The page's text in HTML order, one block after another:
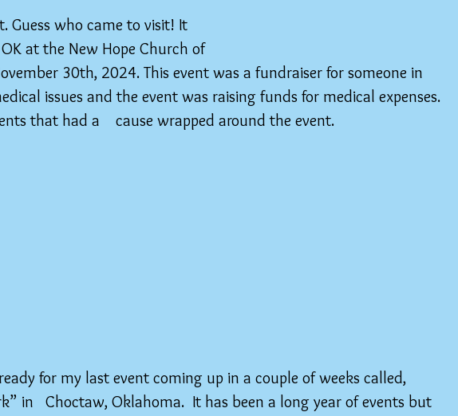
Guess who came to visit! It
at the New Hope Church of
30th, 2024. This event was a fundraiser for someone in
issues and the event was raising funds for medical expenses.
that had a    cause wrapped around the event.
for my last event coming up in a couple of weeks called,
in   Choctaw, Oklahoma.  It has been a long year of events but